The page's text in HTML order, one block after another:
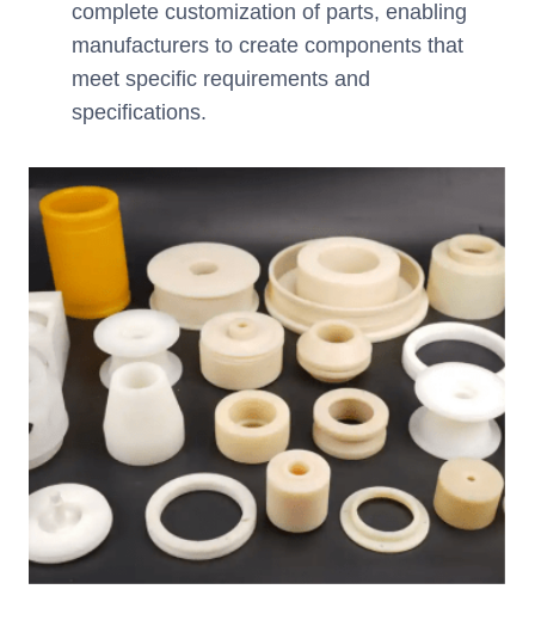
complete customization of parts, enabling
manufacturers to create components that
meet specific requirements and
specifications.